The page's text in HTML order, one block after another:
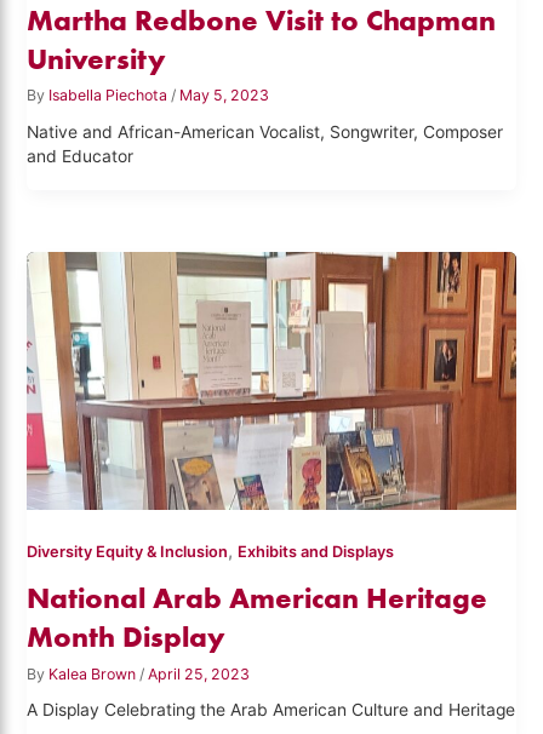
Martha Redbone Visit to Chapman
University
By Isabella Piechota/ May 5, 2023
Native and African-American Vocalist, Songwriter, Composer
and Educator
Diversity Equity & Inclusion, Exhibits and Displays
National Arab American Heritage
Month Display
By Kalea Brown /April 25, 2023
A Display Celebrating the Arab American Culture and Heritage